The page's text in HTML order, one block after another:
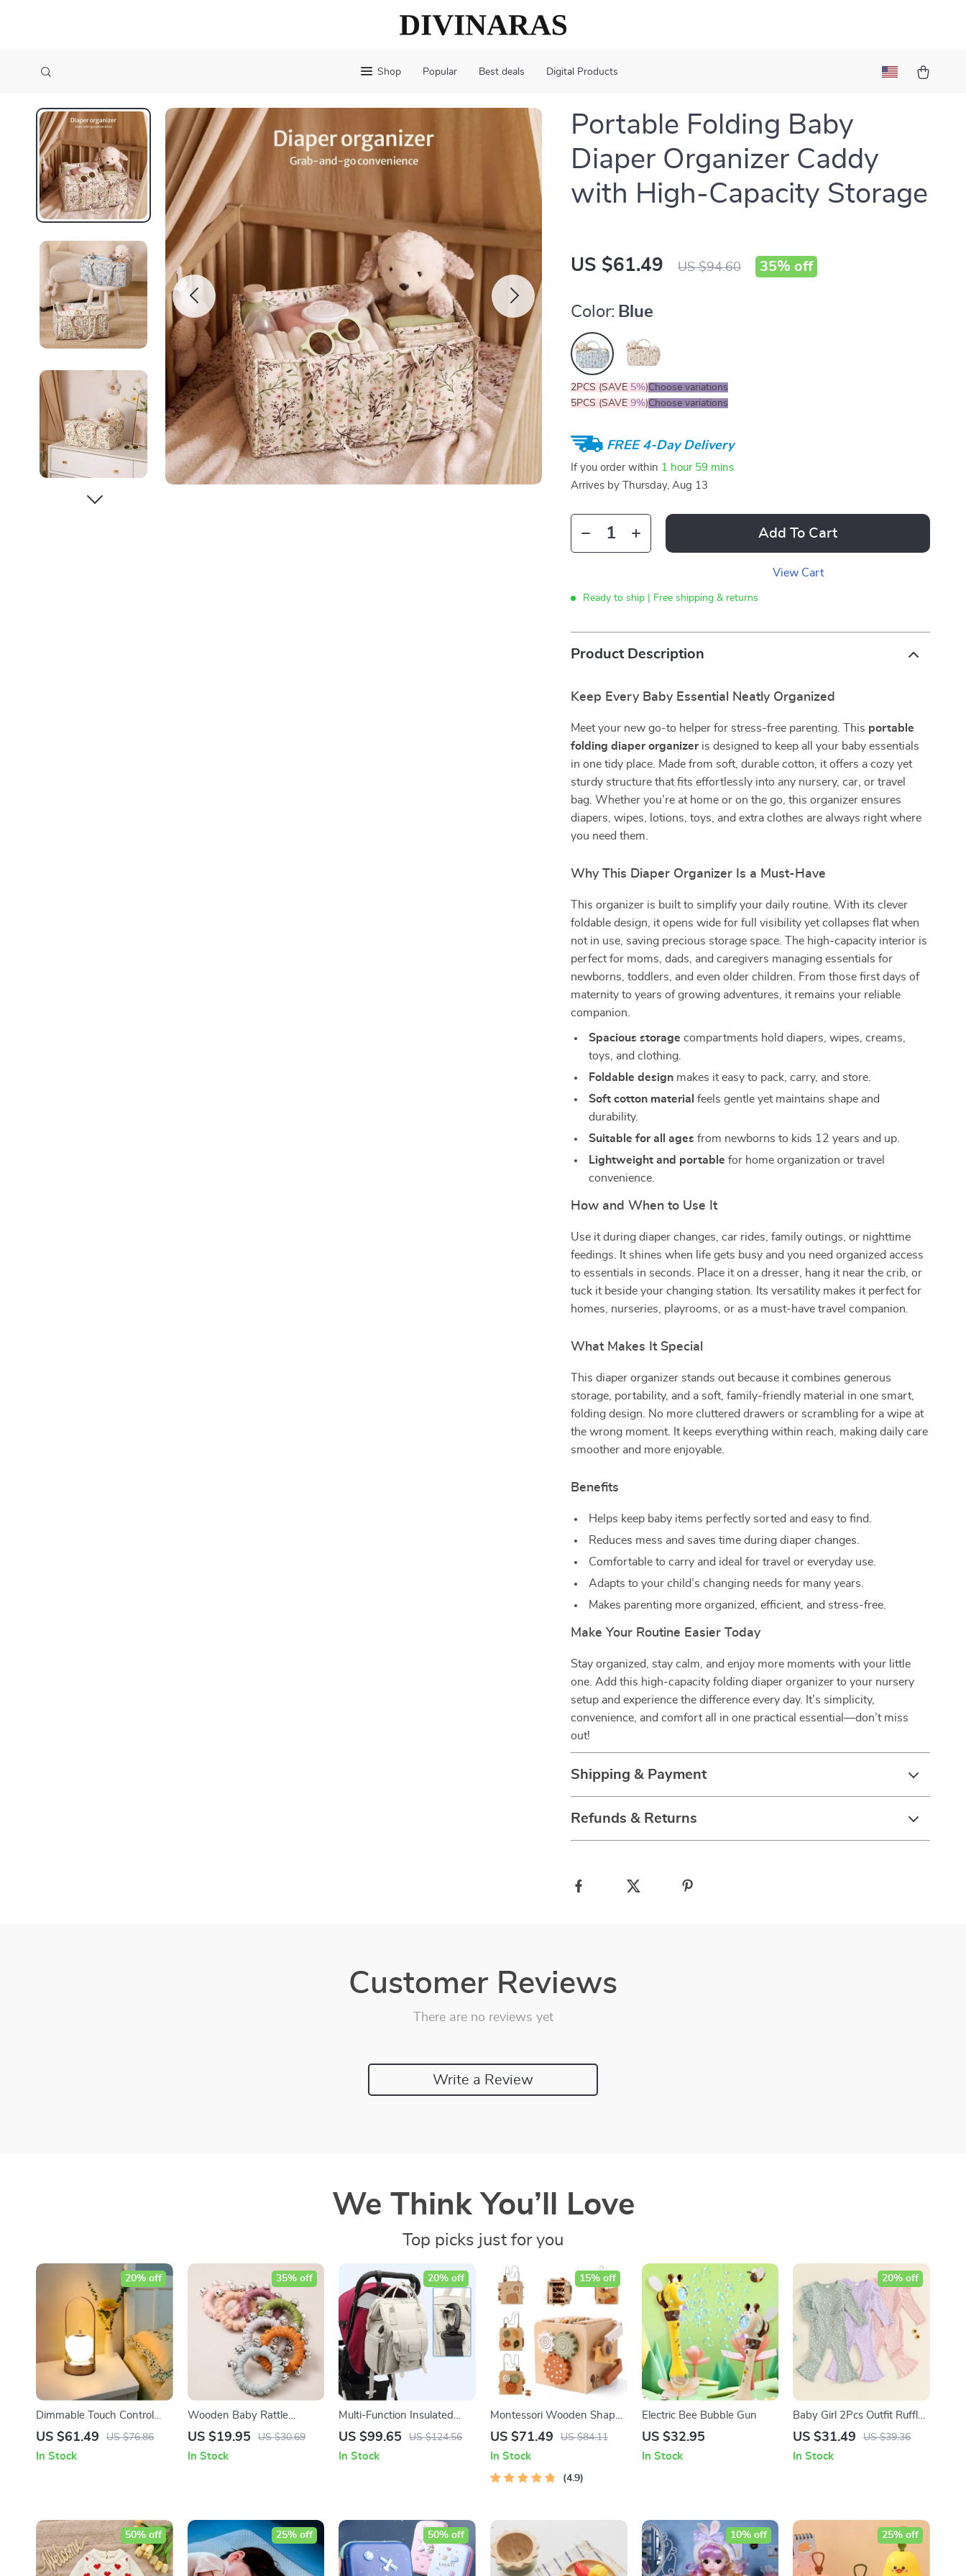
Shop Popular Best deals Digital Products
Portable Folding Baby
Diaper Organizer Caddy
with High-Capacity Storage
US $61.49 US $94.60 35% off
Color: Blue
2PCS (SAVE 5%)Choose variations
5PCS (SAVE9%)Choose variations
FREE 4-Day Delivery
If you order within 1 hour 59 mins
Arrives by
Thursday, Aug 13
Add To Cart
View Cart
Ready to ship | Free shipping & returns
Product Description
Keep Every Baby Essential Neatly Organized
Meet your new go-to helper for stress-free parenting. This portable
folding diaper organizeris designed to keep all your baby essentials
in one tidy place. Made from soft, durable cotton, it offers a cozy yet
sturdy structure that fits effortlessly into any nursery, car, or travel
bag. Whether you’re at home or on the go, this organizer ensures
diapers, wipes, lotions, toys, and extra clothes are always right where
you need them.
Why This Diaper Organizer Is a Must-Have
This organizer is built to simplify your daily routine. With its clever
foldable design, it opens wide for full visibility yet collapses flat when
not in use, saving precious storage space. The high-capacity interior is
perfect for moms, dads, and caregivers managing essentials for
newborns, toddlers, and even older children. From those first days of
maternity to years of growing adventures, it remains your reliable
companion.
Spacious storage compartments hold diapers, wipes, creams,
toys, and clothing.
Foldable design makes it easy to pack, carry, and store.
Soft cotton material feels gentle yet maintains shape and
durability.
Suitable for all ages from newborns to kids 12 years and up.
Lightweight and portable for home organization or travel
convenience.
How and When to Use It
Use it during diaper changes, car rides, family outings, or nighttime
feedings. It shines when life gets busy and you need organized access
to essentials in seconds. Place it on a dresser, hang it near the crib, or
tuck it beside your changing station. Its versatility makes it perfect for
homes, nurseries, playrooms, or as a must-have travel companion.
What Makes It Special
This diaper organizer stands out because it combines generous
storage, portability, and a soft, family-friendly material in one smart,
folding design. No more cluttered drawers or scrambling for a wipe at
the wrong moment. It keeps everything within reach, making daily care
smoother and more enjoyable.
Benefits
Helps keep baby items perfectly sorted and easy to find.
Reduces mess and saves time during diaper changes.
Comfortable to carry and ideal for travel or everyday use.
Adapts to your child’s changing needs for many years.
Makes parenting more organized, efficient, and stress-free.
Make Your Routine Easier Today
Stay organized, stay calm, and enjoy more moments with your little
one. Add this high-capacity folding diaper organizer to your nursery
setup and experience the difference every day. It’s simplicity,
convenience, and comfort all in one practical essential—don’t miss
out!
Shipping & Payment
Refunds & Returns
Customer Reviews
There are no reviews yet
Write a Review
We Think You’ll Love
Top picks just for you
Dimmable Touch Control
LED Night Light
US $61.49 US $76.86
20% off
In Stock
Wooden Baby Rattle
Bracelet
US $19.95 US $30.69
35% off
In Stock
Multi-Function Insulated
Mummy Backpack with
US $99.65 US $124.56
20% off
In Stock
Montessori Wooden Shape
Matching and Stacking Box
US $71.49 US $84.11
15% off
In Stock
4.9
Electric Bee Bubble Gun
US $32.95
In Stock
Baby Girl 2Pcs Outfit Ruffle
Long Sleeve Top and Flare
US $31.49 US $39.36
20% off
In Stock
50% off 25% off 50% off 10% off 25% off